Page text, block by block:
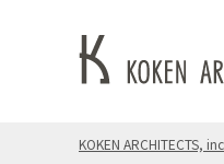
KOKEN ARCHITECTS,